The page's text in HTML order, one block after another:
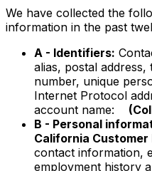
We have collected the
information in the past
A - Identifiers:
alias, postal
number, unique
Internet Protocol
account name:
B - Personal
California
contact information,
employment history